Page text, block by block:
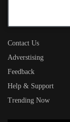
Contact Us
Adverstising
Feedback
Help & Support
Trending Now